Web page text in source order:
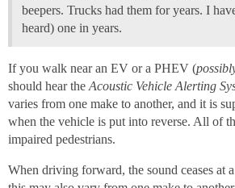
beepers. Trucks had them for years. I
heard) one in years.
If you walk near an EV or a PHEV (
should hear the Acoustic Vehicle Alerting
varies from one make to another, and it is
when the vehicle is put into reverse. All of
impaired pedestrians.
When driving forward, the sound ceases at